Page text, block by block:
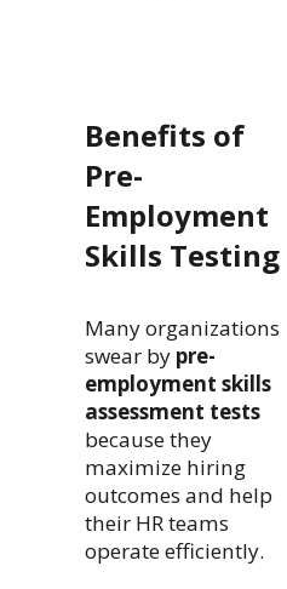
Benefits of
Pre-
Employment
Skills Testing
Many organizations
swear bypre-
employment skills
assessment tests
because they
maximize hiring
outcomes and help
their HR teams
operate efficiently.